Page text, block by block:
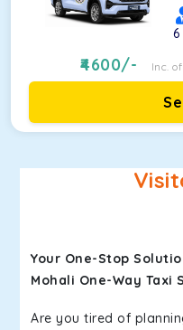
6
4600/- Inc.
Your One-Stop
Mohali One-Way Taxi
Are you tired of